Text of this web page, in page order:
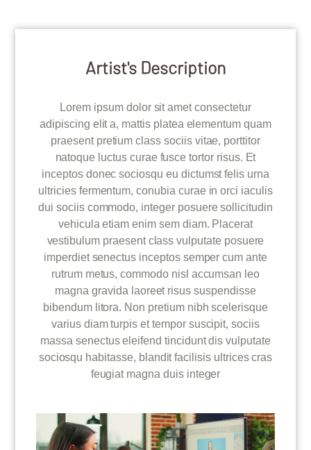
Artist's Description
Lorem ipsum dolor sit amet consectetur
adipiscing elit a, mattis platea elementum quam
praesent pretium class sociis vitae, porttitor
natoque luctus curae fusce tortor risus. Et
inceptos donec sociosqu eu dictumst felis urna
ultricies fermentum, conubia curae in orci iaculis
dui sociis commodo, integer posuere sollicitudin
vehicula etiam enim sem diam. Placerat
vestibulum praesent class vulputate posuere
imperdiet senectus inceptos semper cum ante
rutrum metus, commodo nisl accumsan leo
magna gravida laoreet risus suspendisse
bibendum litora. Non pretium nibh scelerisque
varius diam turpis et tempor suscipit, sociis
massa senectus eleifend tincidunt dis vulputate
sociosqu habitasse, blandit facilisis ultrices cras
feugiat magna duis integer